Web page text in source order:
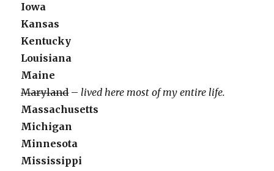
Iowa
Kansas
Kentucky
Louisiana
Maine
Maryland–lived here most of my entire life.
Massachusetts
Michigan
Minnesota
Mississippi